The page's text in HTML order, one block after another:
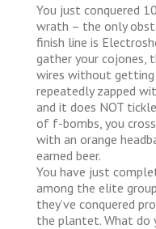
You just conquered
wrath – the only
finish line is
gather your cojones,
wires without getting
repeatedly zapped
and it does NOT
of f-bombs, you
with an orange
earned beer.
You have just
among the elite
they’ve conquered
the plantet. What do